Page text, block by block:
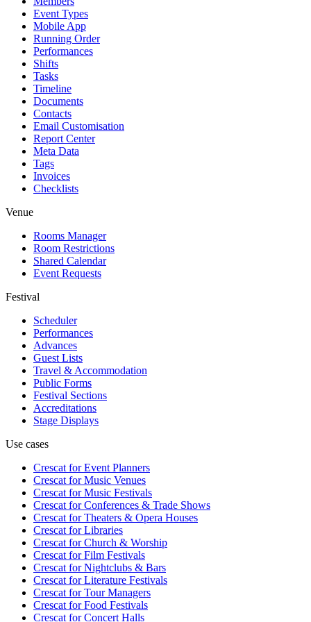
Event Types
Mobile App
Running Order
Performances
Shifts
Tasks
Timeline
Documents
Contacts
Email Customisation
Report Center
Meta Data
Tags
Invoices
Checklists
Venue
Rooms Manager
Room Restrictions
Shared Calendar
Event Requests
Festival
Scheduler
Performances
Advances
Guest Lists
Travel & Accommodation
Public Forms
Festival Sections
Accreditations
Stage Displays
Use cases
Crescat forEvent Planners
Crescat forMusic Venues
Crescat forMusic Festivals
Crescat forConferences & Trade Shows
Crescat forTheaters & Opera Houses
Crescat forLibraries
Crescat forChurch & Worship
Crescat forFilm Festivals
Crescat forNightclubs & Bars
Crescat forLiterature Festivals
Crescat forTour Managers
Crescat forFood Festivals
Crescat forConcert Halls